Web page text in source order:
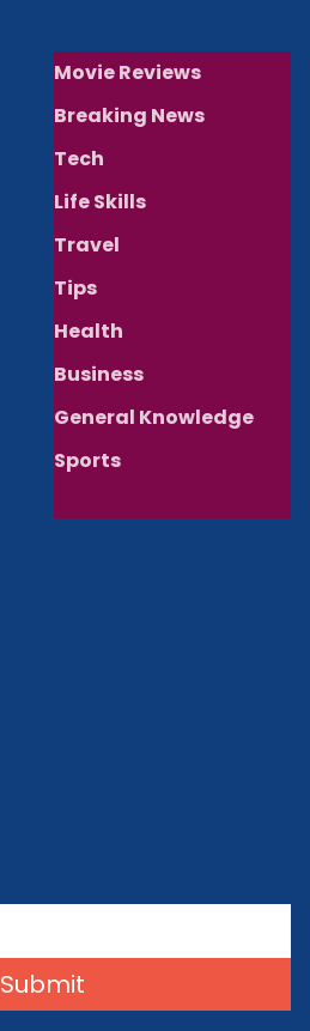
Movie Reviews
Breaking News
Tech
Life Skills
Travel
Tips
Health
Business
General Knowledge
Sports
Submit